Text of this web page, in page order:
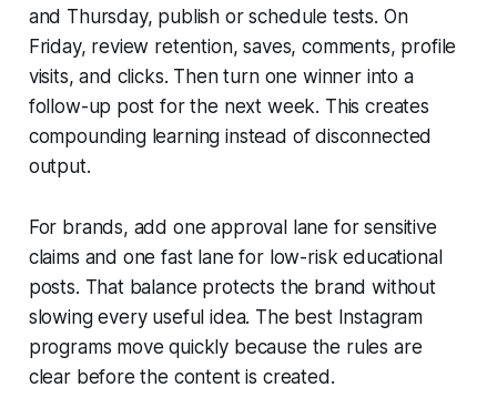
and Thursday, publish or schedule tests. On
Friday, review retention, saves, comments, profile
visits, and clicks. Then turn one winner into a
follow-up post for the next week. This creates
compounding learning instead of disconnected
output.
For brands, add one approval lane for sensitive
claims and one fast lane for low-risk educational
posts. That balance protects the brand without
slowing every useful idea. The best Instagram
programs move quickly because the rules are
clear before the content is created.